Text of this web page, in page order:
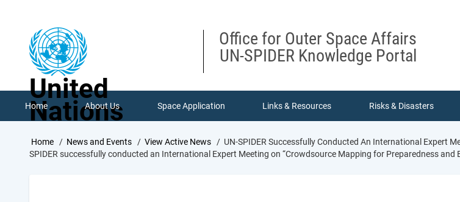
United
Nations
Office for Outer Space Affairs
UN-SPIDER Knowledge Portal
Home About Us Space Application Links & Resources Risks & Disasters
Breadcrumb
Home News and Events View Active News UN-SPIDER Successfully Conducted An International Expert
SPIDER successfully conducted an International Expert Meeting on “Crowdsource Mapping for Preparedness and